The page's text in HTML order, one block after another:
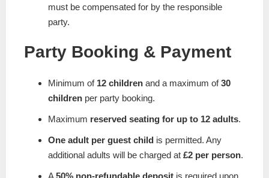
must be compensated for by the responsible
party.
Party Booking & Payment
Minimum of 12 children and a maximum of30
children per party booking.
Maximum reserved seating for up to 12 adults.
One adult per guest child is permitted. Any
additional adults will be charged at £2 per person.